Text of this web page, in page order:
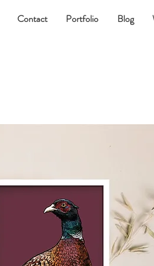
Contact Portfolio Blog